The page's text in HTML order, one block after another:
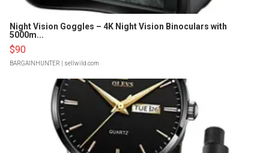
Night Vision Goggles – 4K Night Vision Binoculars with
5000m...
$90
BARGAINHUNTER | sellwild.com